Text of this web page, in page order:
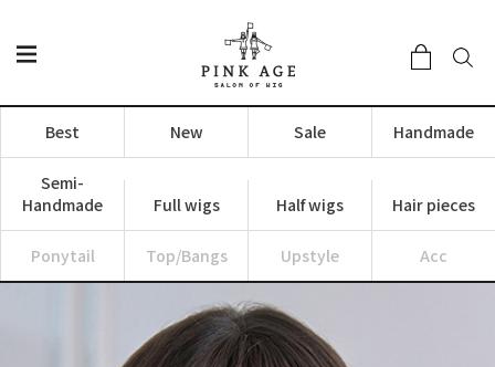
Best New Sale Handmade
Semi-
Handmade
Full wigs Half wigs Hair pieces
Ponytail Top/Bangs Upstyle Acc